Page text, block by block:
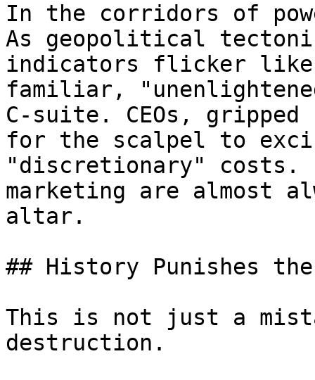
In the corridors of
As geopolitical
indicators flicker like
familiar,
C-suite. CEOs,
for the scalpel to
"discretionary" costs.
marketing are almost
altar.
## History Punishes
This is not just a
destruction.